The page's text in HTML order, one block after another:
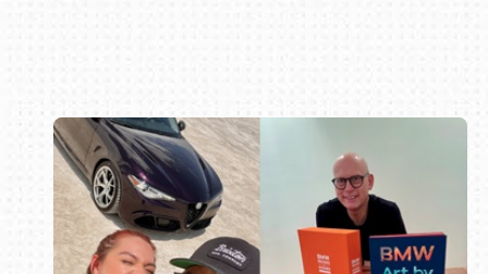
Book online or call (800) 216-1876